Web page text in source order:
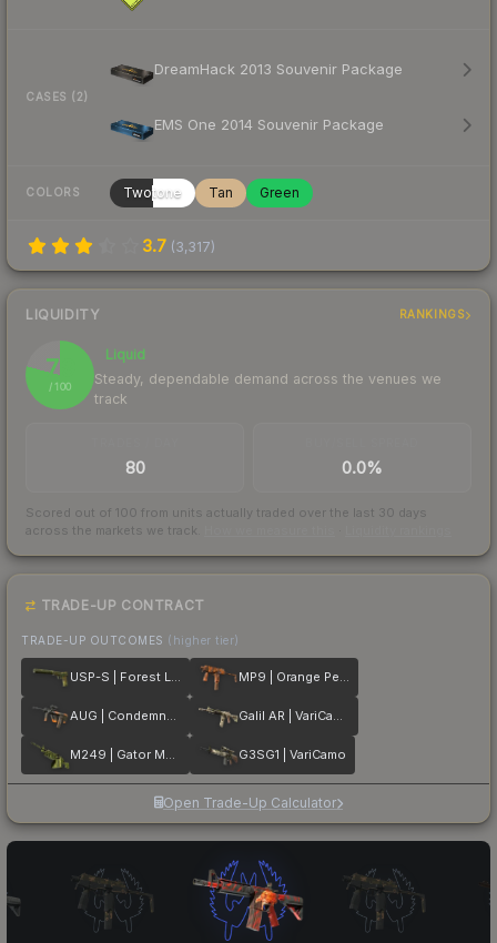
CASES (2)
DreamHack 2013 Souvenir Package
EMS One 2014 Souvenir Package
COLORS Twotone Tan Green
3.7 (3,317)
LIQUIDITY RANKINGS
79
/ 100
Liquid
Steady, dependable demand across the venues we
track
80 0.0%
Scored out of 100 from units actually traded over the last 30 days
across the markets we track.
TRADE-UP CONTRACT
TRADE-UP OUTCOMES (higher tier)
USP-S | Forest Leaves MP9 | Orange Peel
AUG | Condemned Galil AR | VariCamo
M249 | Gator Mesh G3SG1 | VariCamo
Open Trade-Up Calculator